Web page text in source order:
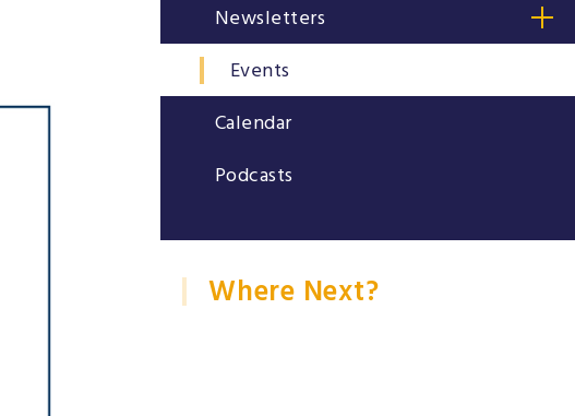
Newsletters
Events
Calendar
Podcasts
Where Next?